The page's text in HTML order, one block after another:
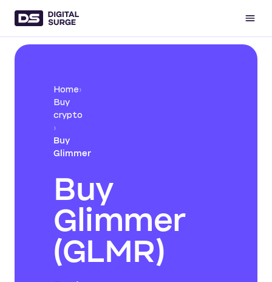
Home›
Buy
crypto
›
Buy
Glimmer
Buy
Glimmer
(GLMR)